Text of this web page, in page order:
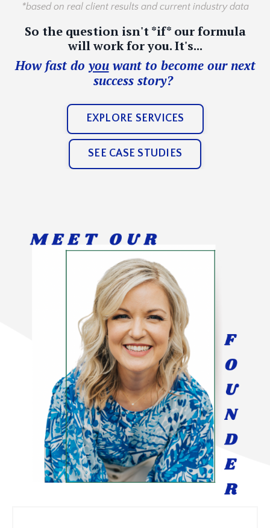
*based on real client results and current industry data
So the question isn't *if* our formula
will work for you. It's...
How fast do youwant to become our next
success story?
EXPLORE SERVICES
SEE CASE STUDIES